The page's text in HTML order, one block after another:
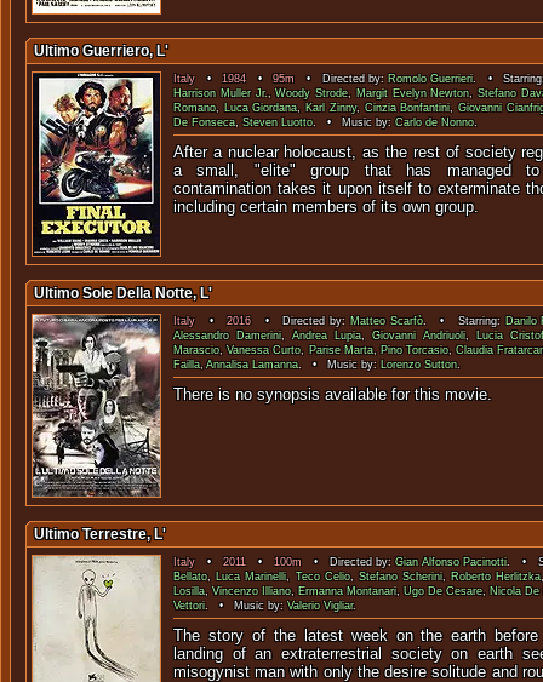
Ultimo Guerriero, L'
Italy •1984•95m • Directed by: Romolo Guerrieri. •
Harrison Muller Jr.,Woody Strode, Margit Evelyn Newton, Stefano
Romano, Luca Giordana, Karl Zinny,Cinzia Bonfantini,Giovanni
De Fonseca, Steven Luotto. • Music by:Carlo de Nonno.
After a nuclear holocaust, as the rest of society
a small, "elite" group that has managed to
contamination takes it upon itself to exterminate
including certain members of its own group.
Ultimo Sole Della Notte, L'
Italy •2016• Directed by: Matteo Scarfò. • Starring: Danilo
Alessandro Damerini,Andrea Lupia,Giovanni Andriuoli,
Lucia
Marascio,Vanessa Curto, Parise Marta, Pino Torcasio,Claudia
Failla,Annalisa Lamanna. • Music by: Lorenzo Sutton.
There is no synopsis available
Ultimo Terrestre, L'
Italy •2011• 100m• Directed by:Gian Alfonso Pacinotti. •
Bellato, Luca Marinelli,Teco Celio, Stefano Scherini, Roberto Herlitzka
Losilla,Vincenzo Illiano, Ermanna Montanari,Ugo De Cesare, Nicola De
Vettori. • Music by:Valerio Vigliar.
The story of the latest week on the earth
landing of an extraterrestrial society on earth
misogynist man with only the desire